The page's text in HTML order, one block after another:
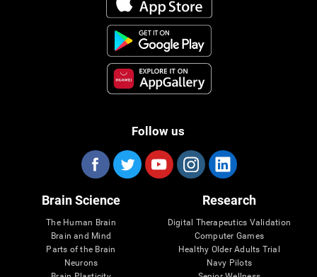
Follow us
Brain Science
The Human Brain
Brain and Mind
Parts of the Brain
Neurons
Research
Digital Therapeutics Validation
Computer Games
Healthy Older Adults Trial
Navy Pilots